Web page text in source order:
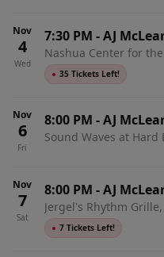
Nov
4
Wed
7:30 PM -AJ
Nashua Center for
● 35 Tickets Left!
Nov
6
Fri
8:00 PM -AJ
Sound Waves at Hard
Nov
7
Sat
8:00 PM -AJ
Jergel's Rhythm
● 7 Tickets Left!